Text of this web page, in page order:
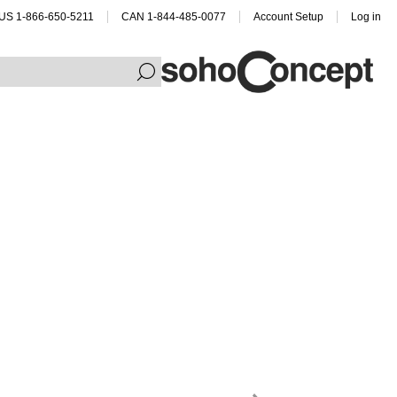
1-866-650-5211 CAN 1-844-485-0077 Account Setup Log in